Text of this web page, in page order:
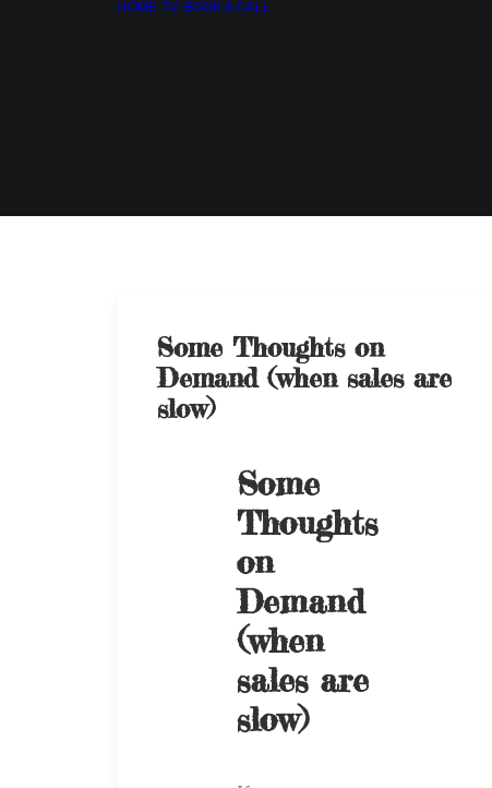
HOME TV BOOK A CALL
Some Thoughts on
Demand (when sales are
slow)
Some
Thoughts
on
Demand
(when
sales are
slow)